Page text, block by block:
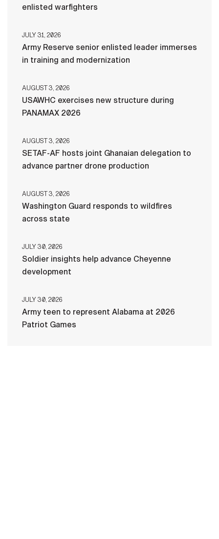
enlisted warfighters
JULY 31, 2026
Army Reserve senior enlisted leader immerses
in training and modernization
AUGUST 3, 2026
USAWHC exercises new structure during
PANAMAX 2026
AUGUST 3, 2026
SETAF-AF hosts joint Ghanaian delegation to
advance partner drone production
AUGUST 3, 2026
Washington Guard responds to wildfires
across state
JULY 30, 2026
Soldier insights help advance Cheyenne
development
JULY 30, 2026
Army teen to represent Alabama at 2026
Patriot Games